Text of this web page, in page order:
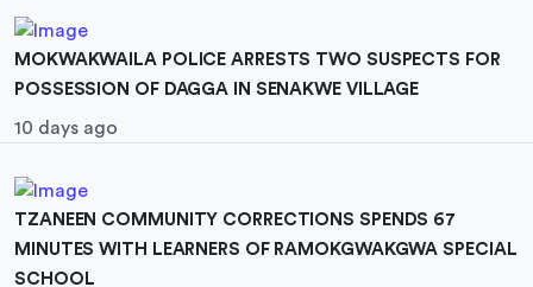
MOKWAKWAILA POLICE ARRESTS TWO SUSPECTS FOR
POSSESSION OF DAGGA IN SENAKWE VILLAGE
10 days ago
TZANEEN COMMUNITY CORRECTIONS SPENDS 67
MINUTES WITH LEARNERS OF RAMOKGWAKGWA SPECIAL
SCHOOL